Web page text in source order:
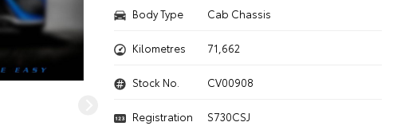
Body Type Cab Chassis
Kilometres 71,662
Stock No. CV00908
Registration S730CSJ